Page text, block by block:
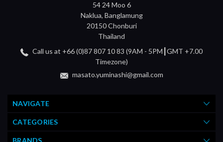
54 24 Moo 6
Naklua, Banglamung
20150 Chonburi
Thailand
Call us at +66 (0)87 807 10 83 (9AM - 5PM┃GMT +7.00
Timezone)
masato.yuminashi@gmail.com
NAVIGATE
CATEGORIES